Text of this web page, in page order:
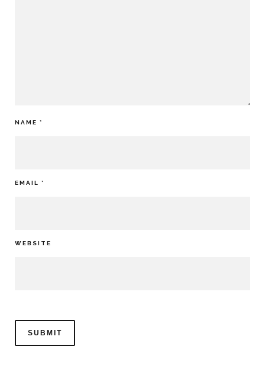
NAME *
EMAIL *
WEBSITE